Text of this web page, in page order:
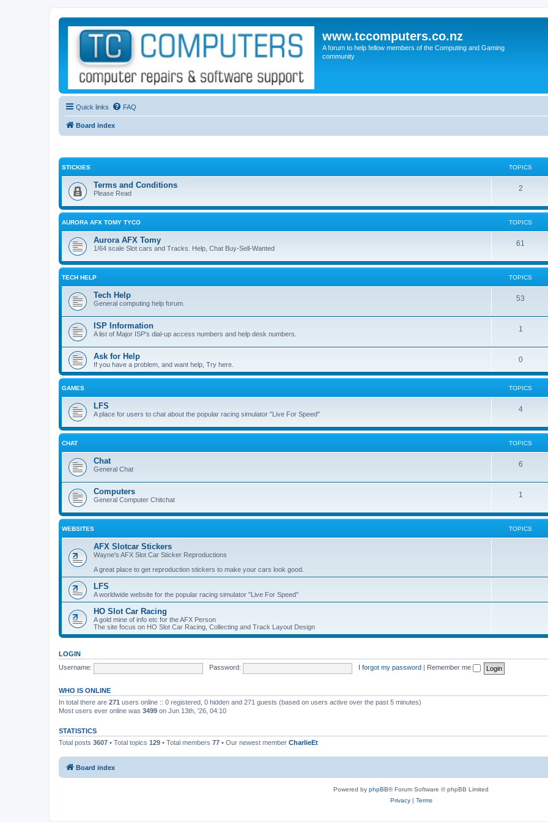
www.tccomputers.co.nz
A forum to help fellow members of the Computing and Gaming
community
Quick links FAQ
Board index
STICKIES TOPICS
Terms and Conditions
Please Read
2
AURORA AFX TOMY TYCO TOPICS
Aurora AFX Tomy
1/64 scale Slot cars and Tracks. Help, Chat Buy-Sell-Wanted
61
TECH HELP TOPICS
Tech Help
General computing help forum.
53
ISP Information
A list of Major ISP's dial-up access numbers and help desk numbers.
1
Ask for Help
If you have a problem, and want help, Try here.
0
GAMES TOPICS
LFS
A place for users to chat about the popular racing simulator "Live For Speed"
4
CHAT TOPICS
Chat
General Chat
6
Computers
General Computer Chitchat
1
WEBSITES TOPICS
AFX Slotcar Stickers
Wayne's AFX Slot Car Sticker Reproductions
A great place to get reproduction stickers to make your cars look good.
LFS
A worldwide website for the popular racing simulator "Live For Speed"
HO Slot Car Racing
A gold mine of info etc for the AFX Person
The site focus on HO Slot Car Racing, Collecting and Track Layout Design
LOGIN
Username:
Password: I forgot my password Remember me
WHO IS ONLINE
In total there are 271 users online :: 0 registered, 0 hidden and 271 guests (based on users active over the past 5 minutes)
Most users ever online was 3499 on Jun 13th, '26, 04:10
STATISTICS
Total posts 3607 • Total topics 129 • Total members 77 • Our newest member CharlieEt
Board index
Powered by phpBB® Forum Software © phpBB Limited
Privacy| Terms